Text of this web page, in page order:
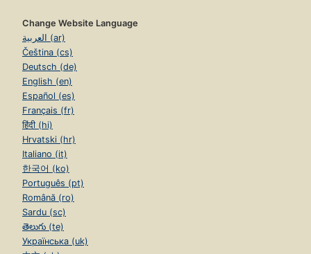
Change Website Language
العربية (ar)
Čeština (cs)
Deutsch (de)
English (en)
Español (es)
Français (fr)
हिंदी (hi)
Hrvatski (hr)
Italiano (it)
한국어 (ko)
Português (pt)
Română (ro)
Sardu (sc)
తెలుగు (te)
Українська (uk)